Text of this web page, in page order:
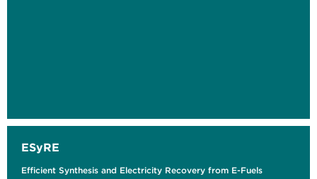
ESyRE
Efficient Synthesis and Electricity Recovery from E-Fuels